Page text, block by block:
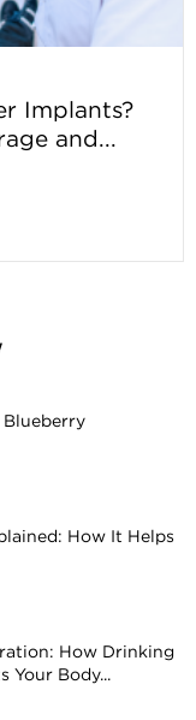
Implants?
and...
How It Helps
How Drinking
Your Body...